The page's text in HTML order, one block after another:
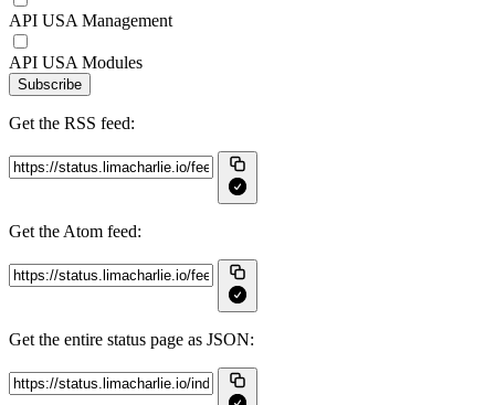
API USA Management
API USA Modules
Subscribe
Get the RSS feed:
Get the Atom feed:
Get the entire status page as JSON: